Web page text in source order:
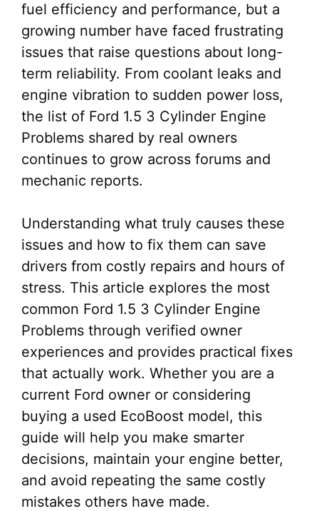
fuel efficiency and performance, but a
growing number have faced frustrating
issues that raise questions about long-
term reliability. From coolant leaks and
engine vibration to sudden power loss,
the list of Ford 1.5 3 Cylinder Engine
Problems shared by real owners
continues to grow across forums and
mechanic reports.
Understanding what truly causes these
issues and how to fix them can save
drivers from costly repairs and hours of
stress. This article explores the most
common Ford 1.5 3 Cylinder Engine
Problems through verified owner
experiences and provides practical fixes
that actually work. Whether you are a
current Ford owner or considering
buying a used EcoBoost model, this
guide will help you make smarter
decisions, maintain your engine better,
and avoid repeating the same costly
mistakes others have made.